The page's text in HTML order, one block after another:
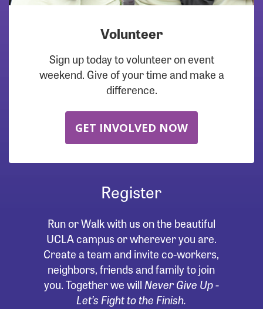
Volunteer
Sign up today to volunteer on event
weekend. Give of your time and make a
difference.
GET INVOLVED NOW
Register
Run or Walk with us on the beautiful
UCLA campus or wherever you are.
Create a team and invite co-workers,
neighbors, friends and family to join
you. Together we willNever Give Up -
Let’s Fight to the Finish.